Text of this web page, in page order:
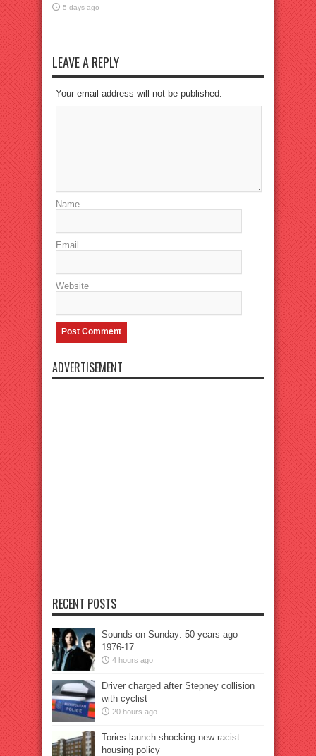
5 days ago
LEAVE A REPLY
Your email address will not be published.
Name
Email
Website
ADVERTISEMENT
RECENT POSTS
Sounds on Sunday: 50 years ago –
1976-17
4 hours ago
Driver charged after Stepney collision
with cyclist
20 hours ago
Tories launch shocking new racist
housing policy